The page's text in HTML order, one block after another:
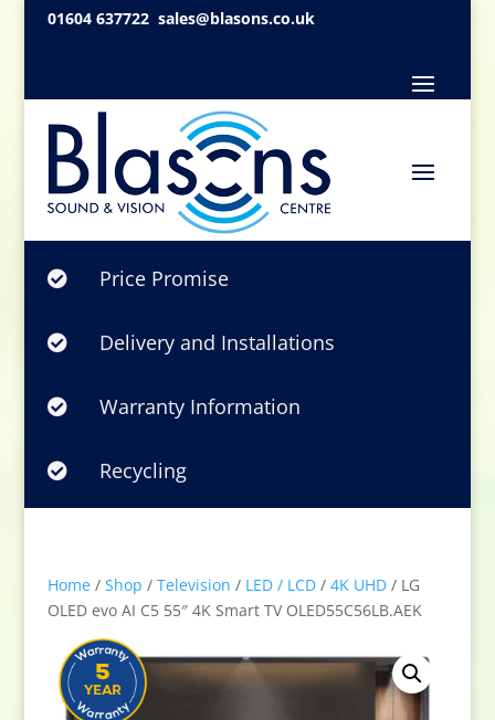
01604 637722 sales@blasons.co.uk
 Price Promise
 Delivery and Installations
 Warranty Information
 Recycling
Home/ Shop / Television / LED / LCD/ 4K UHD/ LG
OLED evo AI C5 55″ 4K Smart TV OLED55C56LB.AEK